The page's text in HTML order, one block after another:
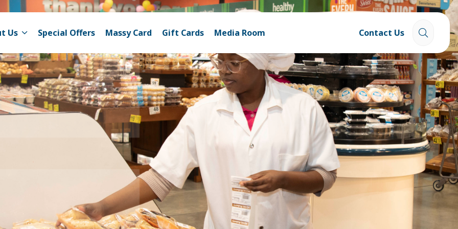
Us Special Offers Massy Card Gift Cards Media Room Contact Us